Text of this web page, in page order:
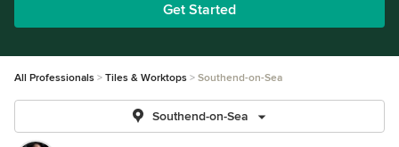
Get Started
All Professionals Tiles & Worktops Southend-on-Sea
Southend-on-Sea